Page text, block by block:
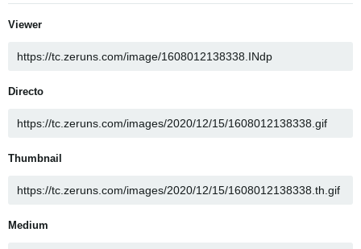
Viewer
Directo
Thumbnail
Medium